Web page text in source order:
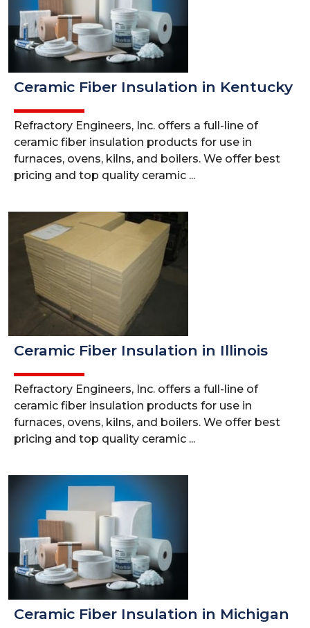
Ceramic Fiber Insulation in Kentucky
Refractory Engineers, Inc. offers a full-line of
ceramic fiber insulation products for use in
furnaces, ovens, kilns, and boilers. We offer best
pricing and top quality ceramic ...
Ceramic Fiber Insulation in Illinois
Refractory Engineers, Inc. offers a full-line of
ceramic fiber insulation products for use in
furnaces, ovens, kilns, and boilers. We offer best
pricing and top quality ceramic ...
Ceramic Fiber Insulation in Michigan